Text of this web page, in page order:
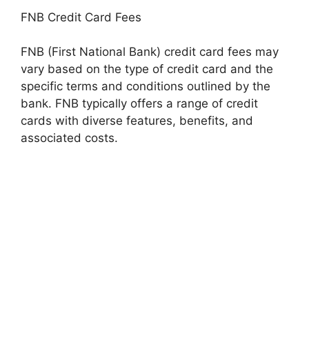
FNB Credit Card Fees
FNB (First National Bank) credit card fees may
vary based on the type of credit card and the
specific terms and conditions outlined by the
bank. FNB typically offers a range of credit
cards with diverse features, benefits, and
associated costs.